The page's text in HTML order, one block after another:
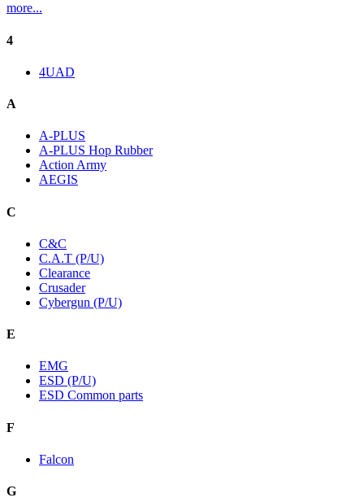
more...
4
4UAD
A
A-PLUS
A-PLUS Hop Rubber
Action Army
AEGIS
C
C&C
C.A.T (P/U)
Clearance
Crusader
Cybergun (P/U)
E
EMG
ESD (P/U)
ESD Common parts
F
Falcon
G